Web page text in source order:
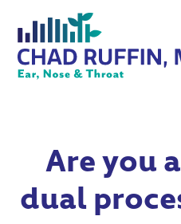
Are you
dual